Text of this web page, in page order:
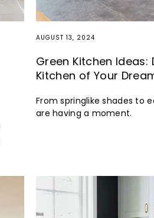
AUGUST 13, 2024
Green Kitchen Ideas:
Kitchen of Your
From springlike shades to
are having a moment.